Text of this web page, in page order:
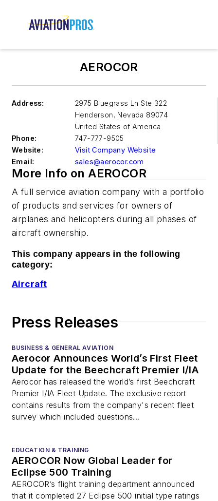
AEROCOR
Address:
2975 Bluegrass Ln Ste 322
Henderson, Nevada 89074
United States of America
Phone:
747-777-9505
Website:
Visit Company Website
Email:
sales@aerocor.com
More Info on AEROCOR
A full service aviation company with a portfolio
of products and services for owners of
airplanes and helicopters during all phases of
aircraft ownership.
This company appears in the following
category:
Aircraft
Press Releases
BUSINESS & GENERAL AVIATION
Aerocor Announces World’s First Fleet
Update for the Beechcraft Premier I/IA
Aerocor has released the world’s first Beechcraft
Premier I/IA Fleet Update. The exclusive report
contains results from the company's recent fleet
survey which included questions...
EDUCATION & TRAINING
AEROCOR Now Global Leader for
Eclipse 500 Training
AEROCOR’s flight training department announced
that it completed 27 Eclipse 500 initial type ratings